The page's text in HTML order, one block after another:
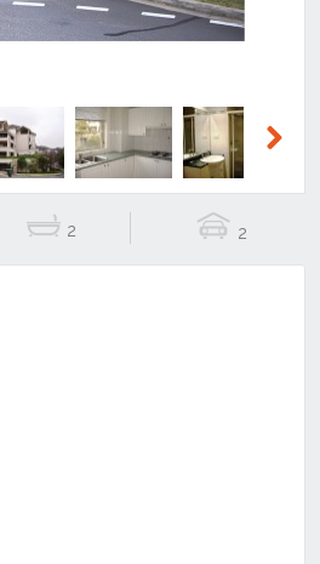
2 2